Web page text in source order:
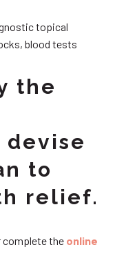
topical
blood tests
the
to
relief.
complete the online